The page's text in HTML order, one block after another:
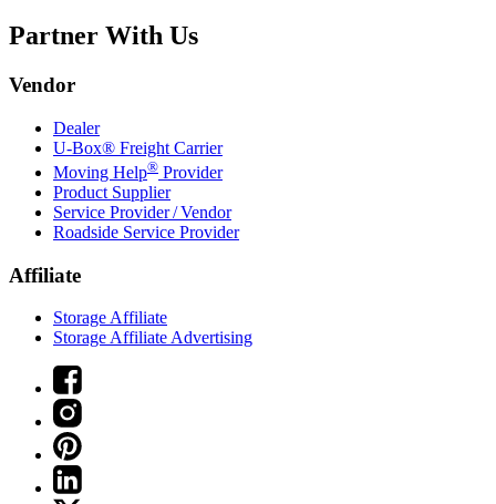
Partner With Us
Vendor
Dealer
U-Box® Freight Carrier
Moving Help® Provider
Product Supplier
Service Provider / Vendor
Roadside Service Provider
Affiliate
Storage Affiliate
Storage Affiliate Advertising